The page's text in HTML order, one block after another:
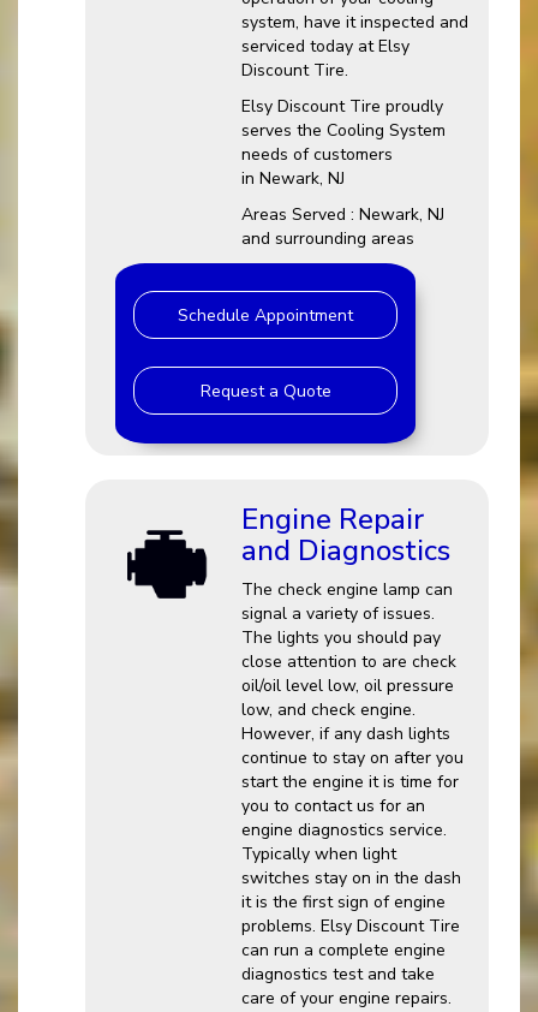
system, have it inspected and
serviced today at Elsy
Discount Tire.
Elsy Discount Tire proudly
serves the Cooling System
needs of customers
in Newark, NJ
Areas Served : Newark, NJ
and surrounding areas
Schedule Appointment
Request a Quote
Engine Repair
and Diagnostics
The check engine lamp can
signal a variety of issues.
The lights you should pay
close attention to are check
oil/oil level low, oil pressure
low, and check engine.
However, if any dash lights
continue to stay on after you
start the engine it is time for
you to contact us for an
engine diagnostics service.
Typically when light
switches stay on in the dash
it is the first sign of engine
problems. Elsy Discount Tire
can run a complete engine
diagnostics test and take
care of your engine repairs.